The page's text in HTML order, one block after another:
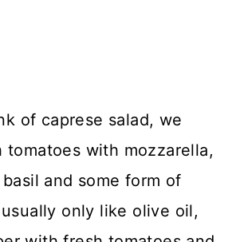
of caprese salad, we
with mozzarella,
and some form of
only like olive oil,